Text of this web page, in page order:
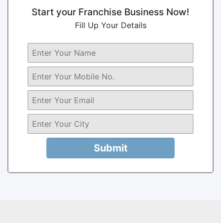
Start your Franchise Business Now!
Fill Up Your Details
Submit